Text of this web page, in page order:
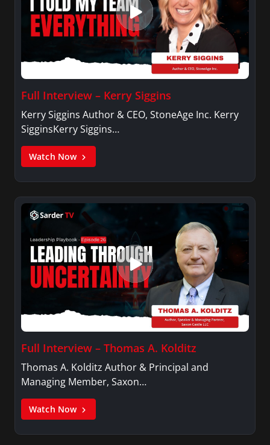
Full Interview – Kerry Siggins
Kerry Siggins Author & CEO, StoneAge Inc. Kerry
SigginsKerry Siggins…
Watch Now
Full Interview – Thomas A. Kolditz
Thomas A. Kolditz Author & Principal and
Managing Member, Saxon…
Watch Now